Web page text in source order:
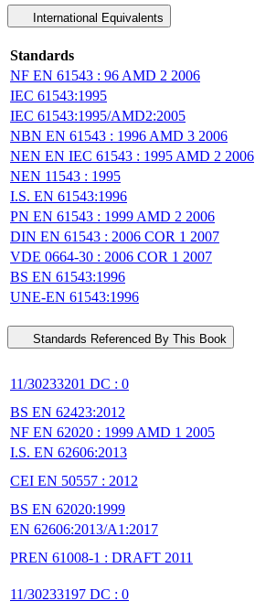
International Equivalents
Standards
NF EN 61543 : 96 AMD 2 2006
IEC 61543:1995
IEC 61543:1995/AMD2:2005
NBN EN 61543 : 1996 AMD 3 2006
NEN EN IEC 61543 : 1995 AMD 2 2006
NEN 11543 : 1995
I.S. EN 61543:1996
PN EN 61543 : 1999 AMD 2 2006
DIN EN 61543 : 2006 COR 1 2007
VDE 0664-30 : 2006 COR 1 2007
BS EN 61543:1996
UNE-EN 61543:1996
Standards Referenced By This Book
11/30233201 DC : 0
BS EN 62423:2012
NF EN 62020 : 1999 AMD 1 2005
I.S. EN 62606:2013
CEI EN 50557 : 2012
BS EN 62020:1999
EN 62606:2013/A1:2017
PREN 61008-1 : DRAFT 2011
11/30233197 DC : 0